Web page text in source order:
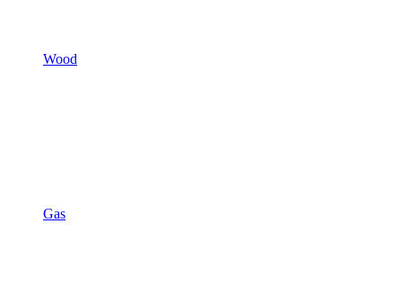
Wood
Gas